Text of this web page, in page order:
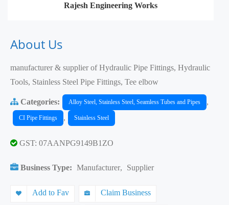
Rajesh Engineering Works
About Us
manufacturer & supplier of Hydraulic Pipe Fittings, Hydraulic
Tools, Stainless Steel Pipe Fittings, Tee elbow
Categories: Alloy Steel, Stainless Steel, Seamless Tubes and Pipes ,
CI Pipe Fittings , Stainless Steel
GST: 07AANPG9149B1ZO
Business Type: Manufacturer, Supplier
Add to Fav Claim Business